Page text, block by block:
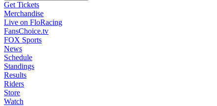
Get Tickets
Merchandise
Live on FloRacing
FansChoice.tv
FOX Sports
News
Schedule
Standings
Results
Riders
Store
Watch